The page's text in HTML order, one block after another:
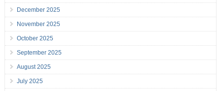
December 2025
November 2025
October 2025
September 2025
August 2025
July 2025